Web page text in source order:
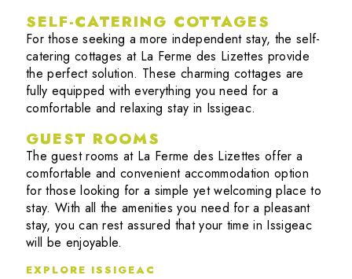
SELF-CATERING COTTAGES
For those seeking a more independent stay, the self-
catering cottages at La Ferme des Lizettes provide
the perfect solution. These charming cottages are
fully equipped with everything you need for a
comfortable and relaxing stay in Issigeac.
GUEST ROOMS
The guest rooms at La Ferme des Lizettes offer a
comfortable and convenient accommodation option
for those looking for a simple yet welcoming place to
stay. With all the amenities you need for a pleasant
stay, you can rest assured that your time in Issigeac
will be enjoyable.
EXPLORE ISSIGEAC